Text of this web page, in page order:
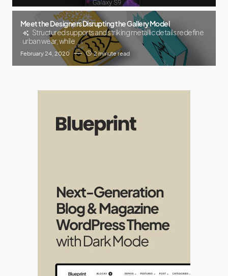
Meet the Designers Disrupting the Gallery Model
Structured supports and striking metallic details redefine
urban wear, while
February 24, 2020 2 minute read